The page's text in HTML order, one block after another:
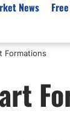
News
EUR/USD
USD/JPY
Formations